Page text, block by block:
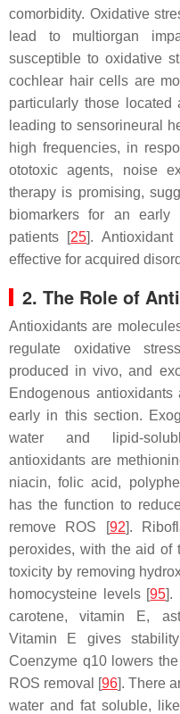
comorbidity. Oxidative
lead to multiorgan
susceptible to oxidative
cochlear hair cells are
particularly those
leading to sensorineural
high frequencies, in
ototoxic agents, noise
therapy is promising,
biomarkers for an early
patients [25].
effective for acquired
2. The Role of
Antioxidants are
regulate oxidative
produced in vivo, and
Endogenous
early in this section.
water and lipid-
antioxidants are
niacin, folic acid,
has the function to
remove ROS [92].
peroxides, with the aid of
toxicity by removing
homocysteine levels [95].
carotene, vitamin E,
Vitamin E gives
Coenzyme q10 lowers
ROS removal [96]. There
water and fat soluble,